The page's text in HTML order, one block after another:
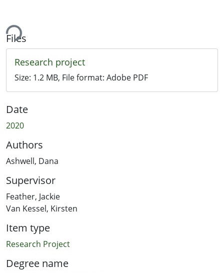
Files
Research project
Size: 1.2 MB, File format: Adobe PDF
Date
2020
Authors
Ashwell, Dana
Supervisor
Feather, Jackie
Van Kessel, Kirsten
Item type
Research Project
Degree name